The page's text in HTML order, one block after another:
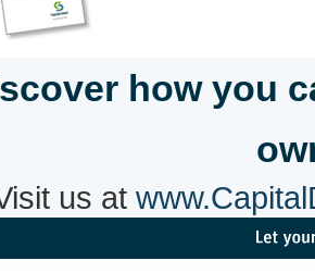
how you
us at